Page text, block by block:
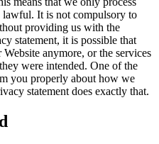
lawful. It is not compulsory to
providing us with the
statement, it is possible that
anymore, or the services
were intended. One of the
you properly about how we
statement does exactly that.